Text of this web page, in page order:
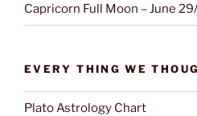
Capricorn Full Moon – June
EVERY THING WE
Plato Astrology Chart